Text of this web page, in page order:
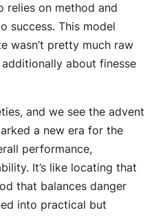
relies on method and
success. This model
wasn’t pretty much raw
about finesse
and we see the advent
a new era for the
performance,
It’s like locating that
that balances danger
into practical but